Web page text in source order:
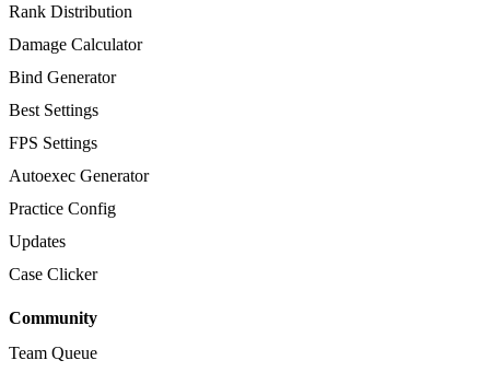
Rank Distribution
Damage Calculator
Bind Generator
Best Settings
FPS Settings
Autoexec Generator
Practice Config
Updates
Case Clicker
Community
Team Queue